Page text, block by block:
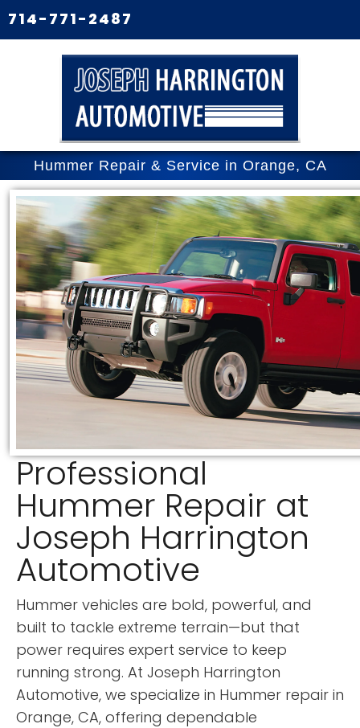
714-771-2487
Hummer Repair & Service in Orange, CA
Professional
Hummer Repair at
Joseph Harrington
Automotive
Hummer vehicles are bold, powerful, and
built to tackle extreme terrain—but that
power requires expert service to keep
running strong. At Joseph Harrington
Automotive, we specialize in Hummer repair in
Orange, CA, offering dependable